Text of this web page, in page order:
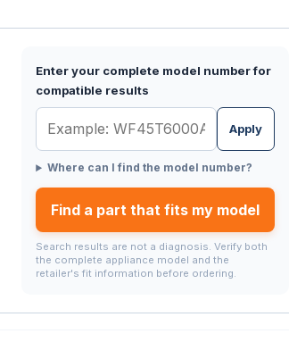
Enter your complete model number for
compatible results
Apply
Where can I find the model number?
Find a part that fits my model
Search results are not a diagnosis. Verify both
the complete appliance model and the
retailer's fit information before ordering.